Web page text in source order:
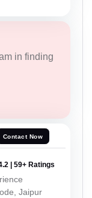
in finding
Contact Now
| 59+ Ratings
Jaipur